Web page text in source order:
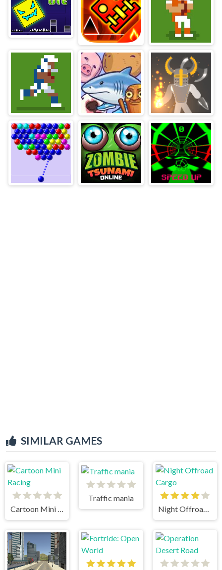
SIMILAR GAMES
Traffic mania